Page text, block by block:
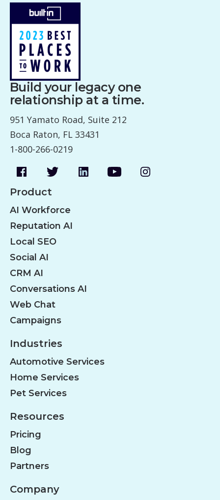
t
s
n
a
v
i
g
a
t
i
o
n
Build your legacy one
relationship at a time.
951 Yamato Road, Suite 212
Boca Raton, FL 33431
1-800-266-0219
Product
AI Workforce
Reputation AI
Local SEO
Social AI
CRM AI
Conversations AI
Web Chat
Campaigns
Industries
Automotive Services
Home Services
Pet Services
Resources
Pricing
Blog
Partners
Company